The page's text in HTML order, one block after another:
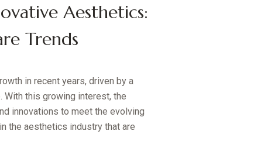
Aesthetics:
Trends
in recent years, driven by a
With this growing interest, the
innovations to meet the evolving
the aesthetics industry that are